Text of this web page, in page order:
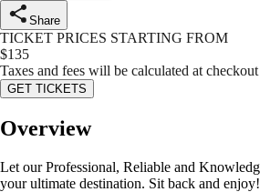
Share
TICKET PRICES STARTING FROM
$135
Taxes and fees will be calculated at checkout
GET TICKETS
Overview
Let our Professional, Reliable and
your ultimate destination. Sit back and enjoy!